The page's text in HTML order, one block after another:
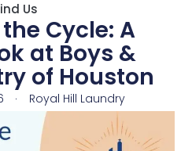
Us
Cycle: A
at Boys &
of Houston
Royal Hill Laundry